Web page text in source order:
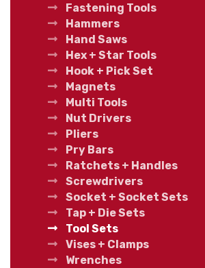
Fastening Tools
Hammers
Hand Saws
Hex + Star Tools
Hook + Pick Set
Magnets
Multi Tools
Nut Drivers
Pliers
Pry Bars
Ratchets + Handles
Screwdrivers
Socket + Socket Sets
Tap + Die Sets
Tool Sets
Vises + Clamps
Wrenches